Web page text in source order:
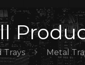
Trays Metal